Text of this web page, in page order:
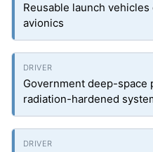
Reusable launch
avionics
Government deep-space
radiation-hardened